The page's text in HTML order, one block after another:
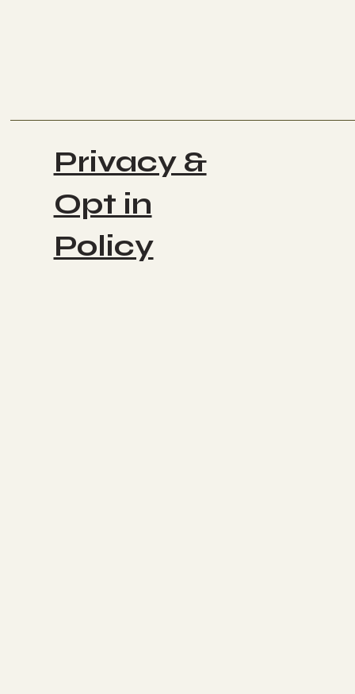
Privacy &
Opt in
Policy